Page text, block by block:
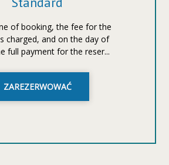
of booking, the fee for the
charged, and on the day of
full payment for the reser...
ZAREZERWOWAĆ